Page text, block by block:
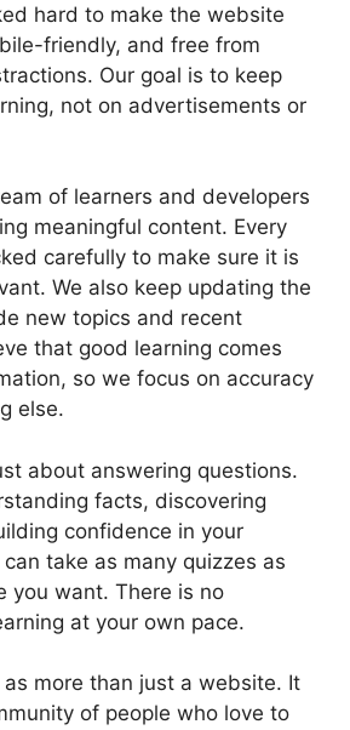
hard to make the website
friendly, and free from
Our goal is to keep
not on advertisements or
of learners and developers
meaningful content. Every
carefully to make sure it is
We also keep updating the
new topics and recent
that good learning comes
so we focus on accuracy
else.
about answering questions.
facts, discovering
confidence in your
take as many quizzes as
you want. There is no
at your own pace.
as more than just a website. It
of people who love to